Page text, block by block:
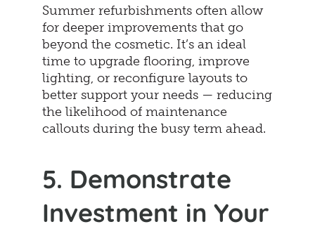
Summer refurbishments often allow
for deeper improvements that go
beyond the cosmetic. It’s an ideal
time to upgrade flooring, improve
lighting, or reconfigure layouts to
better support your needs — reducing
the likelihood of maintenance
callouts during the busy term ahead.
5. Demonstrate
Investment in Your